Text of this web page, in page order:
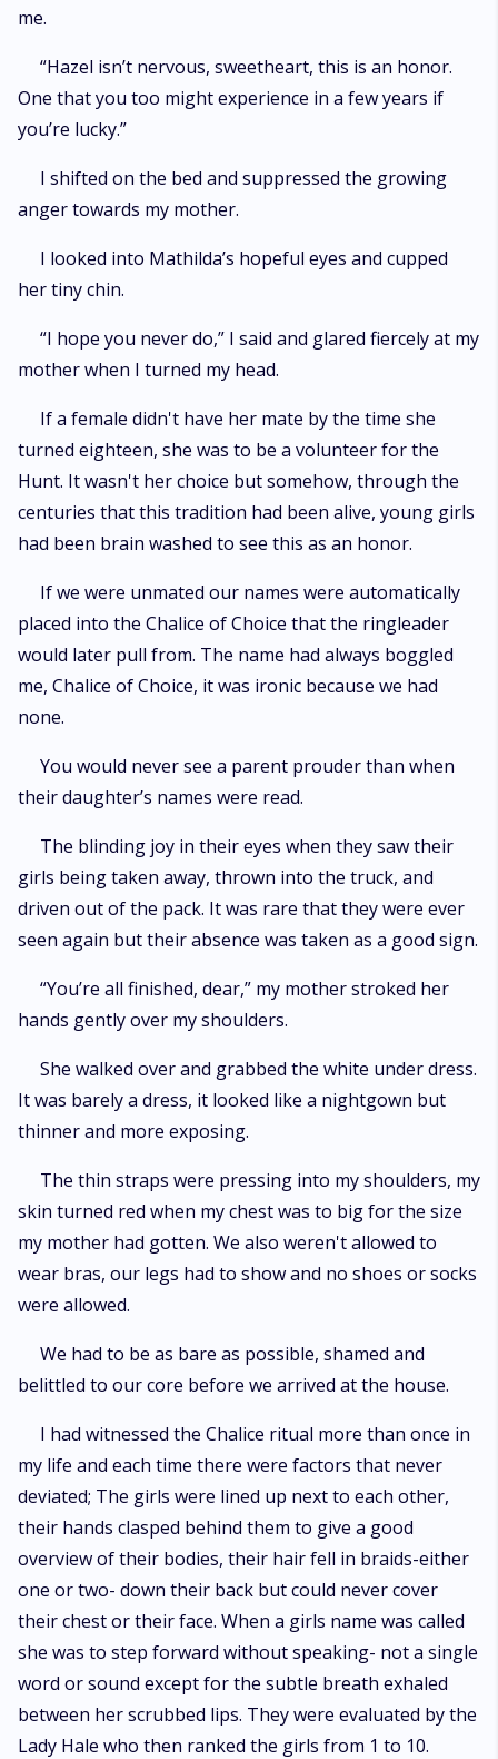
me.
“Hazel isn’t nervous, sweetheart, this is an honor.
One that you too might experience in a few years if
you’re lucky.”
I shifted on the bed and suppressed the growing
anger towards my mother.
I looked into Mathilda’s hopeful eyes and cupped
her tiny chin.
“I hope you never do,” I said and glared fiercely at my
mother when I turned my head.
If a female didn't have her mate by the time she
turned eighteen, she was to be a volunteer for the
Hunt. It wasn't her choice but somehow, through the
centuries that this tradition had been alive, young girls
had been brain washed to see this as an honor.
If we were unmated our names were automatically
placed into the Chalice of Choice that the ringleader
would later pull from. The name had always boggled
me, Chalice of Choice, it was ironic because we had
none.
You would never see a parent prouder than when
their daughter’s names were read.
The blinding joy in their eyes when they saw their
girls being taken away, thrown into the truck, and
driven out of the pack. It was rare that they were ever
seen again but their absence was taken as a good sign.
“You’re all finished, dear,” my mother stroked her
hands gently over my shoulders.
She walked over and grabbed the white under dress.
It was barely a dress, it looked like a nightgown but
thinner and more exposing.
The thin straps were pressing into my shoulders, my
skin turned red when my chest was to big for the size
my mother had gotten. We also weren't allowed to
wear bras, our legs had to show and no shoes or socks
were allowed.
We had to be as bare as possible, shamed and
belittled to our core before we arrived at the house.
I had witnessed the Chalice ritual more than once in
my life and each time there were factors that never
deviated; The girls were lined up next to each other,
their hands clasped behind them to give a good
overview of their bodies, their hair fell in braids-either
one or two- down their back but could never cover
their chest or their face. When a girls name was called
she was to step forward without speaking- not a single
word or sound except for the subtle breath exhaled
between her scrubbed lips. They were evaluated by the
Lady Hale who then ranked the girls from 1 to 10.